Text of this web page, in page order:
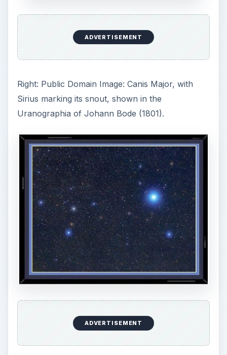
Center: This photo of the constellation Canis
Major shows, enlarged in their true color, the
main “naked eye” stars that make up the shape
of the constellation. Image courtesy of
https://www.scienceandart.com
The Facts
1. The Image of:Canis Major, the Great Dog.
2. Right Ascension:7h
3. Declination:−20°